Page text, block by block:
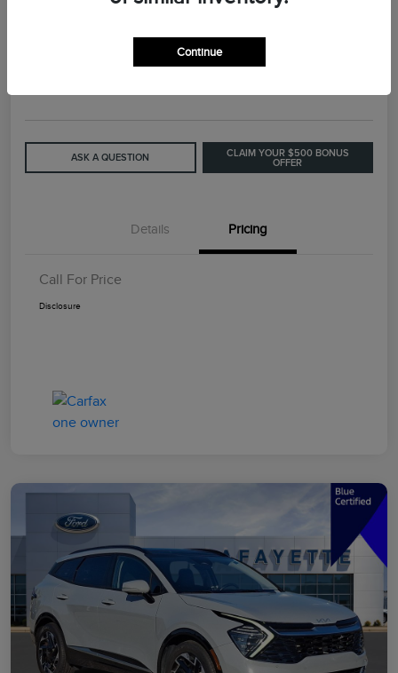
ASK A QUESTION
CLAIM YOUR $500 BONUS
OFFER
Details Pricing
Call For Price
Disclosure
Continue